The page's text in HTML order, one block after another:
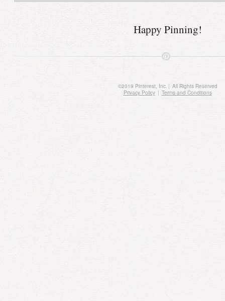
Happy Pinning!
©2019 Pinterest, Inc. | All Rights Reserved
Privacy Policy | Terms and Conditions